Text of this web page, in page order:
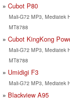
Cubot P80
Mali-G72 MP3, Mediatek
MT8788
Cubot KingKong
Mali-G72 MP3, Mediatek
MT8788
Umidigi F3
Mali-G72 MP3, Mediatek
Blackview A95